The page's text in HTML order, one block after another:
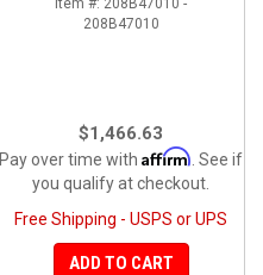
208B47010
$1,466.63
Pay over time with Affirm . See if
you qualify at checkout.
Free Shipping - USPS or UPS
ADD TO CART